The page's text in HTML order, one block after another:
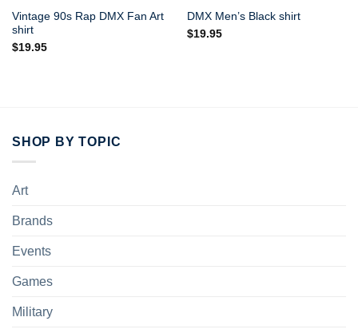
Vintage 90s Rap DMX Fan Art
shirt
$19.95
DMX Men’s Black shirt
$19.95
SHOP BY TOPIC
Art
Brands
Events
Games
Military